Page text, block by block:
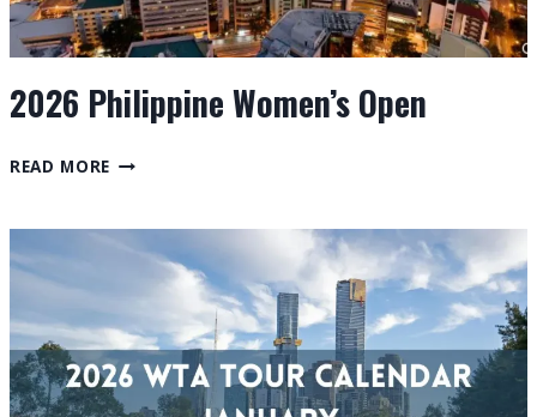
2026 Philippine Women’s Open
READ MORE 2026
OPEN